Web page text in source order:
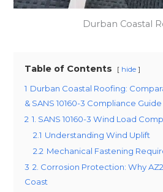
Durban Coastal
Table of Contents hide
1 Durban Coastal Roofing:
& SANS 10160-3 Compliance Guide
2 1. SANS 10160-3 Wind Load
2.1 Understanding Wind Uplift
2.2 Mechanical Fastening
3 2. Corrosion Protection: Why
Coast